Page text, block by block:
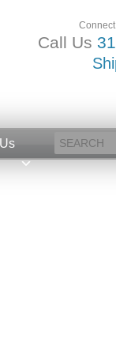
Call Us